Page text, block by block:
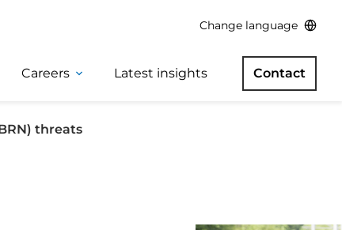
Change language
Careers Latest insights Contact
threats